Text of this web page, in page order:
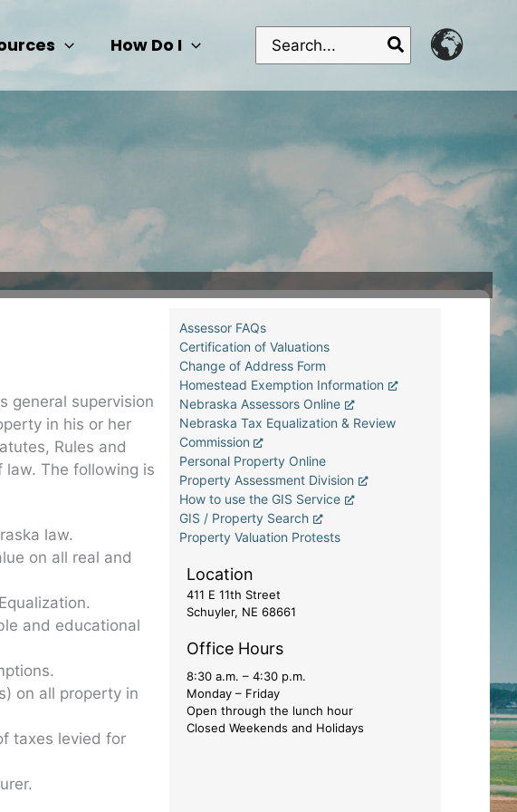
How Do I
Search
for:
general supervision
in his or her
Rules and
law. The following is
law.
on all real and
and educational
on all property in
taxes levied for
Assessor FAQs
Certification of Valuations
Change of Address Form
Homestead Exemption Information
Nebraska Assessors Online
Nebraska Tax Equalization & Review
Commission
Personal Property Online
Property Assessment Division
How to use the GIS Service
GIS / Property Search
Property Valuation Protests
Location
411 E 11th Street
Schuyler, NE 68661
Office Hours
8:30 a.m. – 4:30 p.m.
Monday – Friday
Open through the lunch hour
Closed Weekends and Holidays